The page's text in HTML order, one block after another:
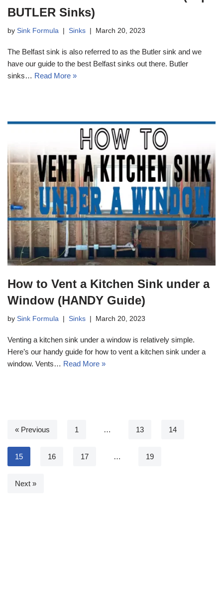
BUTLER Sinks)
by Sink Formula Sinks March 20, 2023
The Belfast sink is also referred to as the Butler sink and we
have our guide to the best Belfast sinks out there. Butler
sinks… Read More »
How to Vent a Kitchen Sink under a
Window (HANDY Guide)
by Sink Formula Sinks March 20, 2023
Venting a kitchen sink under a window is relatively simple.
Here’s our handy guide for how to vent a kitchen sink under a
window. Vents… Read More »
« Previous 1 … 13 14
15 16 17 … 19
Next »